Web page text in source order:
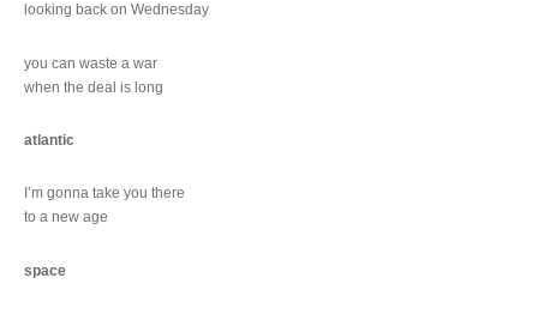
looking back on Wednesday
you can waste a war
when the deal is long
atlantic
I’m gonna take you there
to a new age
space